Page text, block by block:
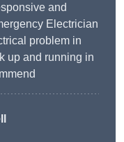
and
Electrician
problem in
up and running in